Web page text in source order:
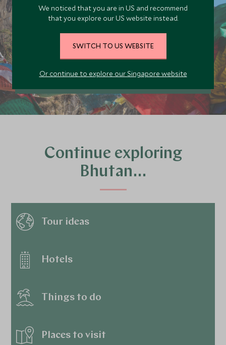
Our team of travel specialists are waiting to
PLAN YOUR TRIP
Continue exploring
Bhutan…
Tour ideas
Hotels
Things to do
Places to visit
We noticed that you are in US and recommend
that you explore our US website instead.
SWITCH TO US WEBSITE
Or continue to explore our Singapore website